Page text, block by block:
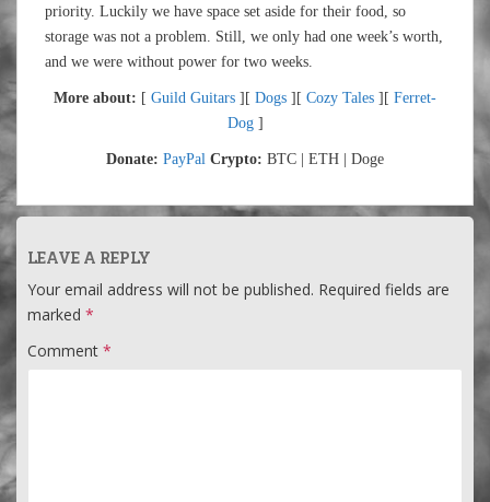
priority. Luckily we have space set aside for their food, so
storage was not a problem. Still, we only had one week’s worth,
and we were without power for two weeks.
More about: [ Guild Guitars ][ Dogs ][ Cozy Tales ][ Ferret-
Dog]
Donate: PayPal Crypto: BTC | ETH | Doge
LEAVE A REPLY
Your email address will not be published. Required fields are
marked *
Comment *